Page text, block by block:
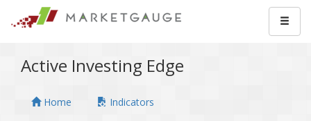
Active Investing Edge
Home Indicators